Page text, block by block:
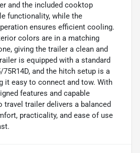
and the included cooktop
functionality, while the
ensures efficient cooling.
colors are in a matching
giving the trailer a clean and
is equipped with a standard
and the hitch setup is a
it easy to connect and tow. With
features and capable
travel trailer delivers a balanced
practicality, and ease of use